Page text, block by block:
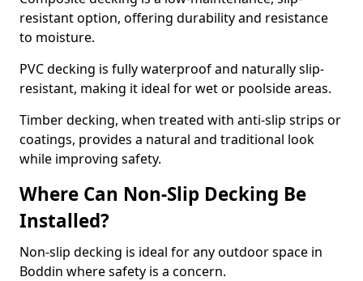
resistant option, offering durability and resistance
to moisture.
PVC decking is fully waterproof and naturally slip-
resistant, making it ideal for wet or poolside areas.
Timber decking, when treated with anti-slip strips or
coatings, provides a natural and traditional look
while improving safety.
Where Can Non-Slip Decking Be
Installed?
Non-slip decking is ideal for any outdoor space in
Boddin where safety is a concern.